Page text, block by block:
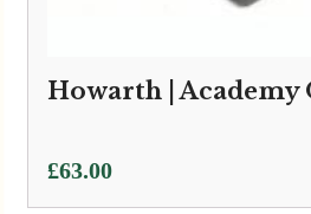
Howarth | Academy
£63.00